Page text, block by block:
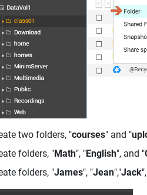
two folders, "courses" and "
folders, "Math", "English", and "
folders, "James", "Jean","Jack